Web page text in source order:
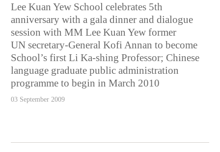
Lee Kuan Yew School celebrates 5th
anniversary with a gala dinner and dialogue
session with MM Lee Kuan Yew former
UN secretary-General Kofi Annan to become
School’s first Li Ka-shing Professor; Chinese
language graduate public administration
programme to begin in March 2010
03 September 2009